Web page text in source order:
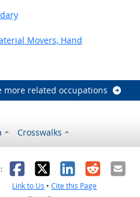
Movers, Hand
more related occupations
Crosswalks
Facebook
X LinkedIn
RedditEmail
Link to Us •Cite this Page